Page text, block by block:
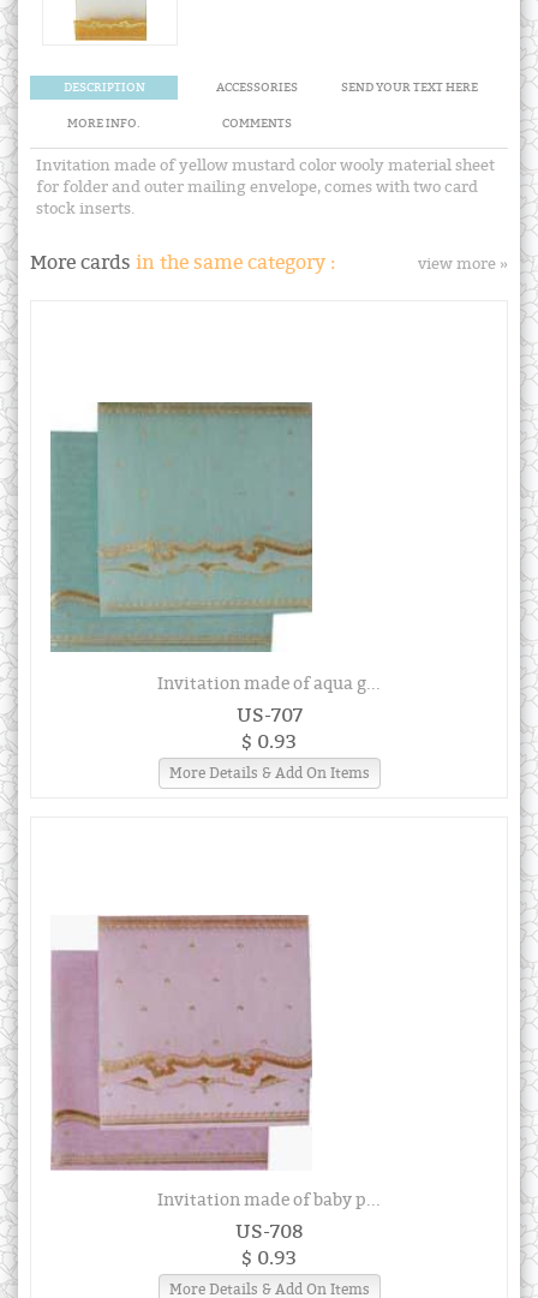
DESCRIPTION ACCESSORIES SEND YOUR TEXT HERE
MORE INFO. COMMENTS
Invitation made of yellow mustard color wooly material sheet
for folder and outer mailing envelope, comes with two card
stock inserts.
More cards in the same category : view more »
Invitation made of aqua g...
US-707
$ 0.93
More Details & Add On Items
Invitation made of baby p...
US-708
$ 0.93
More Details & Add On Items